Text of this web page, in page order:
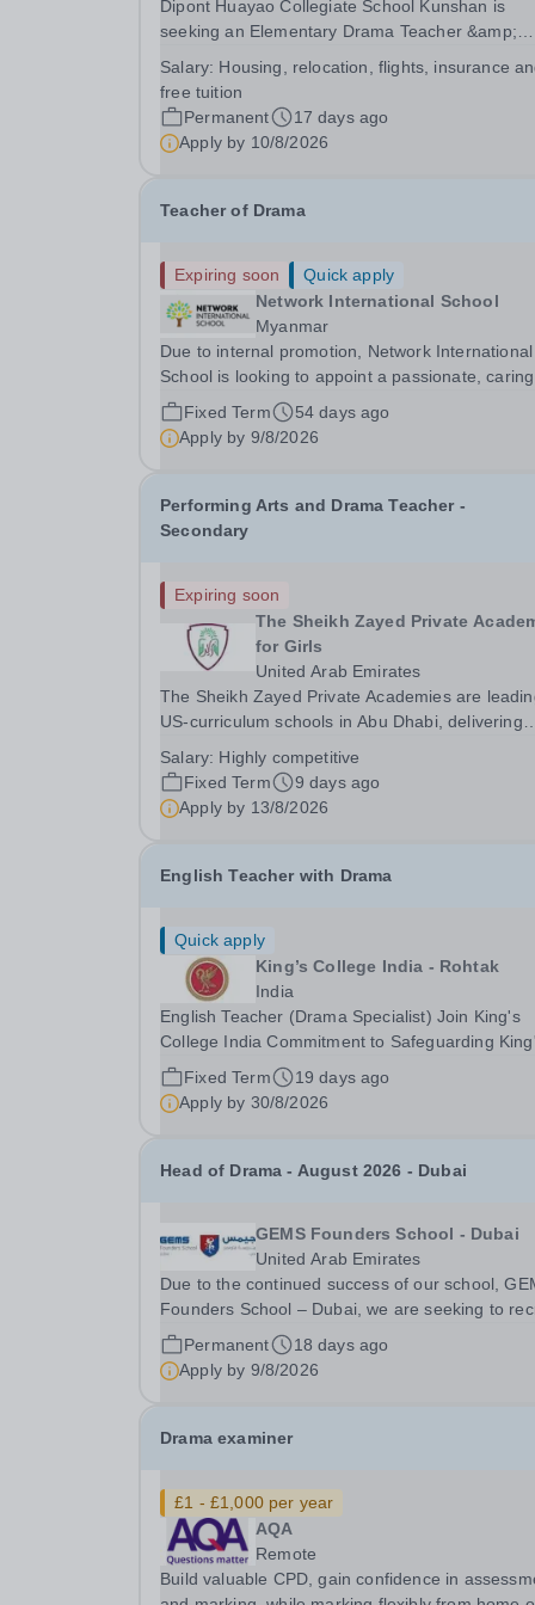
Dipont Huayao Collegiate School Kunshan is
seeking an Elementary Drama Teacher &amp;
enthusiastic and highly supportive community of
teachers, working in a beautifully appointed and
state of the art...
Salary: Housing, relocation, flights, insurance
free tuition
Permanent
17 days ago
Apply by 10/8/2026
Teacher of Drama
Expiring soon
Quick apply
Network International School
Myanmar
Due to internal promotion, Network International
School is looking to appoint a passionate, caring
and experienced Teacher of Drama for its
Secondary School for August 2026. The
candidate will have: Experience using the
Fixed Term
54 days ago
Apply by 9/8/2026
Performing Arts and Drama Teacher -
Secondary
Expiring soon
The Sheikh Zayed Private
for Girls
United Arab Emirates
The Sheikh Zayed Private Academies are
US-curriculum schools in Abu Dhabi, delivering
Grade 12. The schools’ reputation for high quality
education, outstanding facilities, and innovative...
Salary: Highly competitive
Fixed Term
9 days ago
Apply by 13/8/2026
English Teacher with Drama
Quick apply
King’s College India - Rohtak
India
English Teacher (Drama Specialist) Join King's
College India Commitment to Safeguarding
College India is committed to safeguarding and
promoting the welfare of children and young
We expect all staff and volunteers to share this...
Fixed Term
19 days ago
Apply by 30/8/2026
Head of Drama - August 2026 - Dubai
GEMS Founders School - Dubai
United Arab Emirates
Due to the continued success of our school,
Founders School – Dubai, we are seeking to
a Head of Drama available for next academic
August 2026. We are British Schools Overseas
(BSO) accredited gaining Outstanding
Permanent
18 days ago
Apply by 9/8/2026
Drama examiner
£1 - £1,000 per year
AQA
Remote
Build valuable CPD, gain confidence in